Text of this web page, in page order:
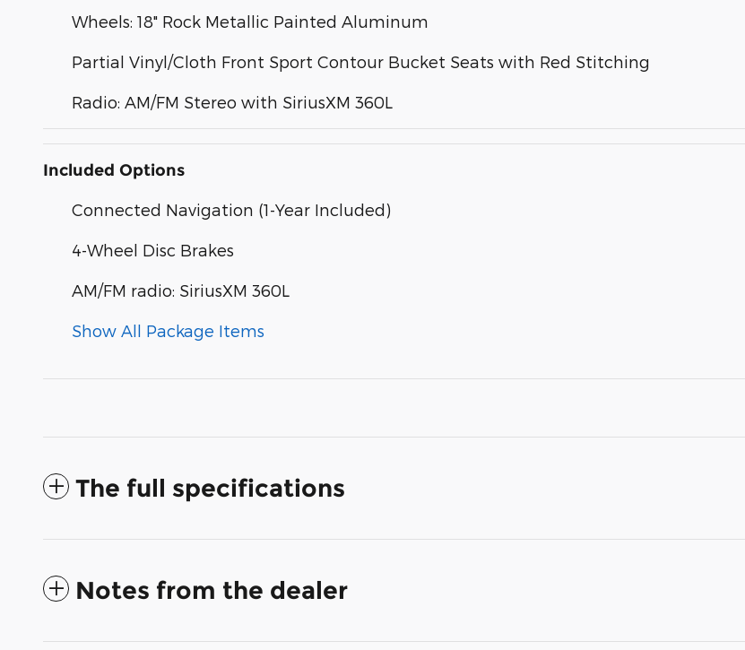
Wheels: 18" Rock Metallic Painted Aluminum
Partial Vinyl/Cloth Front Sport Contour Bucket Seats with Red Stitching
Radio: AM/FM Stereo with SiriusXM 360L
Included Options
Connected Navigation (1-Year Included)
4-Wheel Disc Brakes
AM/FM radio: SiriusXM 360L
Show All Package Items
The full specifications
Notes from the dealer